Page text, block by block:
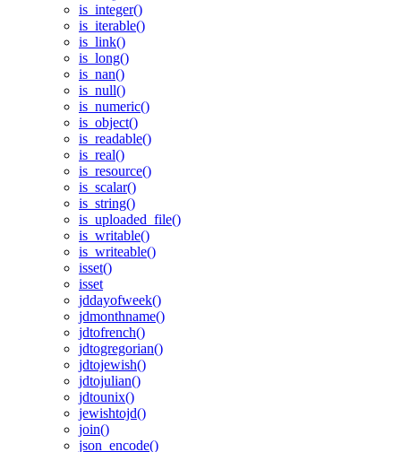
is_integer()
is_iterable()
is_link()
is_long()
is_nan()
is_null()
is_numeric()
is_object()
is_readable()
is_real()
is_resource()
is_scalar()
is_string()
is_uploaded_file()
is_writable()
is_writeable()
isset()
isset
jddayofweek()
jdmonthname()
jdtofrench()
jdtogregorian()
jdtojewish()
jdtojulian()
jdtounix()
jewishtojd()
join()
json_encode()